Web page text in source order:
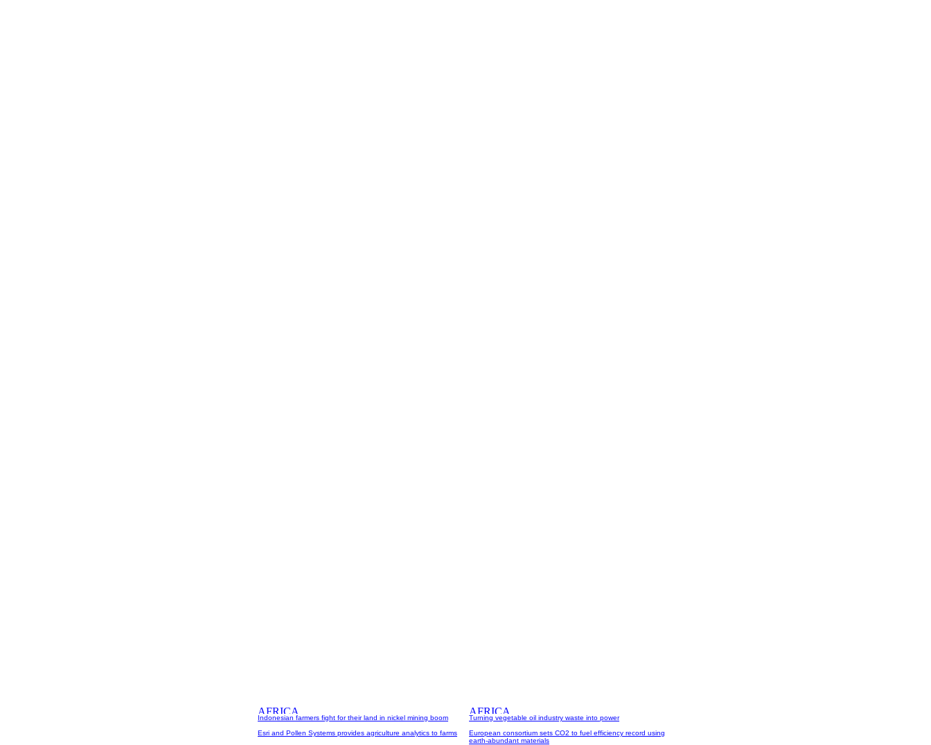
Indonesian farmers fight for their land in nickel mining boom
Esri and Pollen Systems provides agriculture analytics to farms
Turning vegetable oil industry waste into power
European consortium sets CO2 to fuel efficiency record using
earth-abundant materials